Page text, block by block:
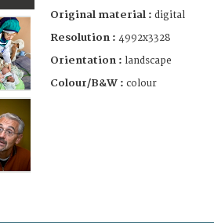
Original material : digital
Resolution : 4992x3328
Orientation : landscape
Colour/B&W : colour